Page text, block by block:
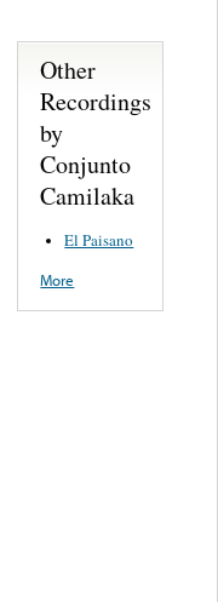
Other
Recordings
by
Conjunto
Camilaka
El Paisano
More